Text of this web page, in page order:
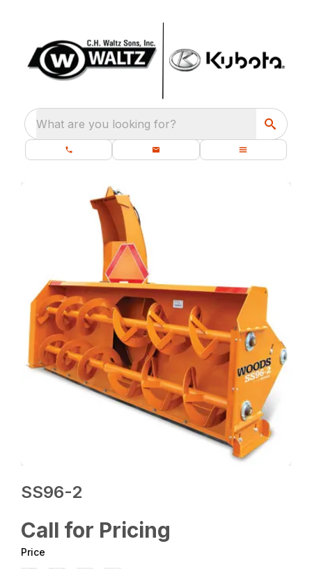
What are you looking for?
SS96-2
Call for Pricing
Price